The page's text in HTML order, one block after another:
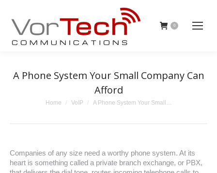
0
A Phone System Your Small Company Can
Afford
You are here:
Home VoIP A Phone System Your Small…
Companies of any size need a worthy phone system. At its
heart is something called a private branch exchange, or PBX,